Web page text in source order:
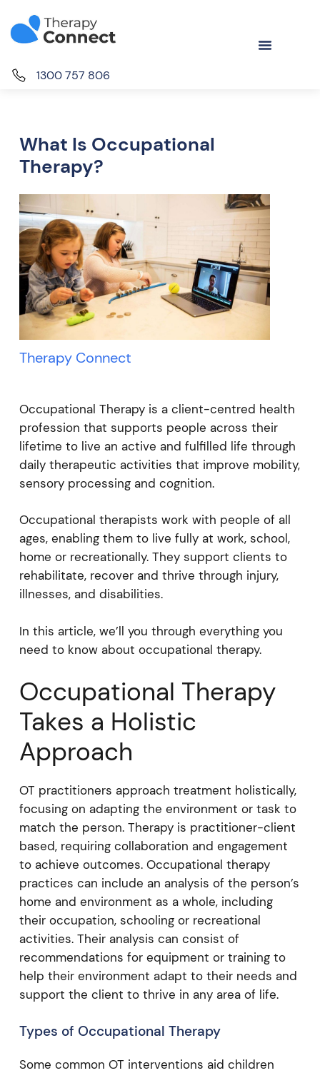
1300 757 806
What Is Occupational
Therapy?
Therapy Connect
Occupational Therapy is a client-centred health
profession that supports people across their
lifetime to live an active and fulfilled life through
daily therapeutic activities that improve mobility,
sensory processing and cognition.
Occupational therapists work with people of all
ages, enabling them to live fully at work, school,
home or recreationally. They support clients to
rehabilitate, recover and thrive through injury,
illnesses, and disabilities.
In this article, we’ll you through everything you
need to know about occupational therapy.
Occupational Therapy
Takes a Holistic
Approach
OT practitioners approach treatment holistically,
focusing on adapting the environment or task to
match the person. Therapy is practitioner-client
based, requiring collaboration and engagement
to achieve outcomes. Occupational therapy
practices can include an analysis of the person’s
home and environment as a whole, including
their occupation, schooling or recreational
activities. Their analysis can consist of
recommendations for equipment or training to
help their environment adapt to their needs and
support the client to thrive in any area of life.
Types of Occupational Therapy
Some common OT interventions aid children